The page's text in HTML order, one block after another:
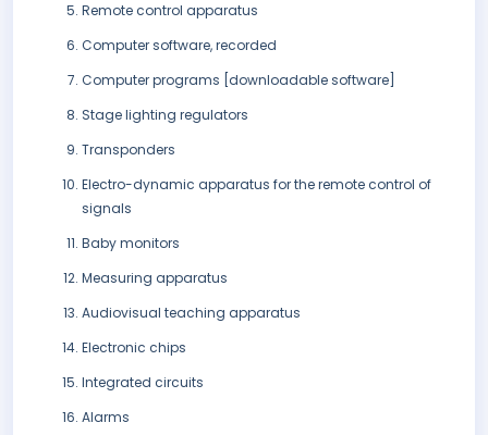
Remote control apparatus
Computer software, recorded
Computer programs [downloadable software]
Stage lighting regulators
Transponders
Electro-dynamic apparatus for the remote control of
signals
Baby monitors
Measuring apparatus
Audiovisual teaching apparatus
Electronic chips
Integrated circuits
Alarms